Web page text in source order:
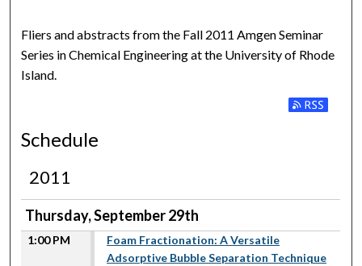
Fliers and abstracts from the Fall 2011 Amgen Seminar
Series in Chemical Engineering at the University of Rhode
Island.
Subscribe to
Schedule
2011
Thursday, September 29th
1:00 PM
Foam Fractionation: A Versatile
Adsorptive Bubble Separation Technique